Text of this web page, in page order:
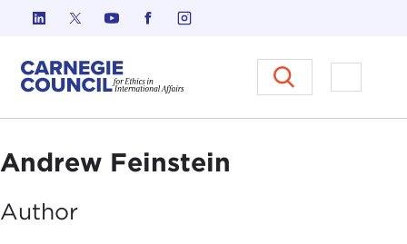
Skip to content
Carnegie Council on Ethics in
Open
Andrew Feinstein
Author